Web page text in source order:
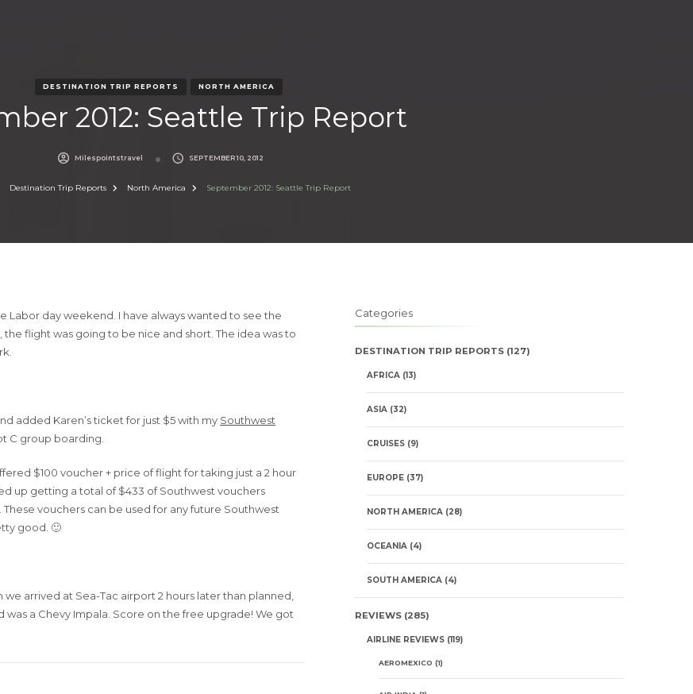
DESTINATION TRIP REPORTS NORTH AMERICA
2012: Seattle Trip Report
Milespointstravel SEPTEMBER 10, 2012
Destination Trip Reports North America September 2012: Seattle Trip Report
day weekend. I have always wanted to see the
flight was going to be nice and short. The idea was to
added Karen’s ticket for just $5 with my Southwest
C group boarding.
$100 voucher + price of flight for taking just a 2 hour
up getting a total of $433 of Southwest vouchers
vouchers can be used for any future Southwest
good. 🙂
arrived at Sea-Tac airport 2 hours later than planned,
a Chevy Impala. Score on the free upgrade! We got
Categories
DESTINATION TRIP REPORTS(127)
AFRICA(13)
ASIA(32)
CRUISES(9)
EUROPE(37)
NORTH AMERICA(28)
OCEANIA(4)
SOUTH AMERICA(4)
REVIEWS(285)
AIRLINE REVIEWS(119)
AEROMEXICO (1)